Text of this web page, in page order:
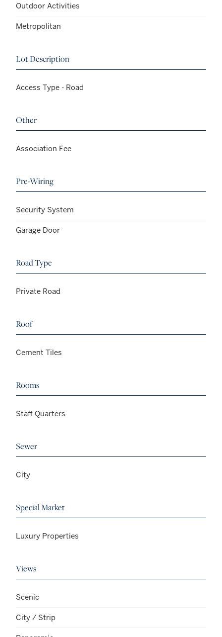
Outdoor Activities
Metropolitan
Lot Description
Access Type - Road
Other
Association Fee
Pre-Wiring
Security System
Garage Door
Road Type
Private Road
Roof
Cement Tiles
Rooms
Staff Quarters
Sewer
City
Special Market
Luxury Properties
Views
Scenic
City / Strip